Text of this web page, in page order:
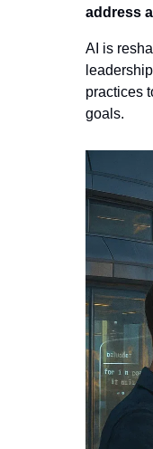
address
AI is
practices
goals.